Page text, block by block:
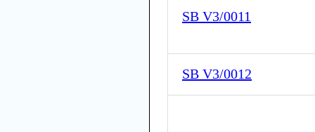
SB V3/0011
SB V3/0012